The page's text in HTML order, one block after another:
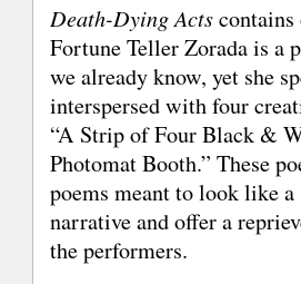
Death-Dying Acts
Fortune Teller Zorada is a
we already know, yet she
interspersed with four
“A Strip of Four Black &
Photomat Booth.” These
poems meant to look like
narrative and offer a
the performers.